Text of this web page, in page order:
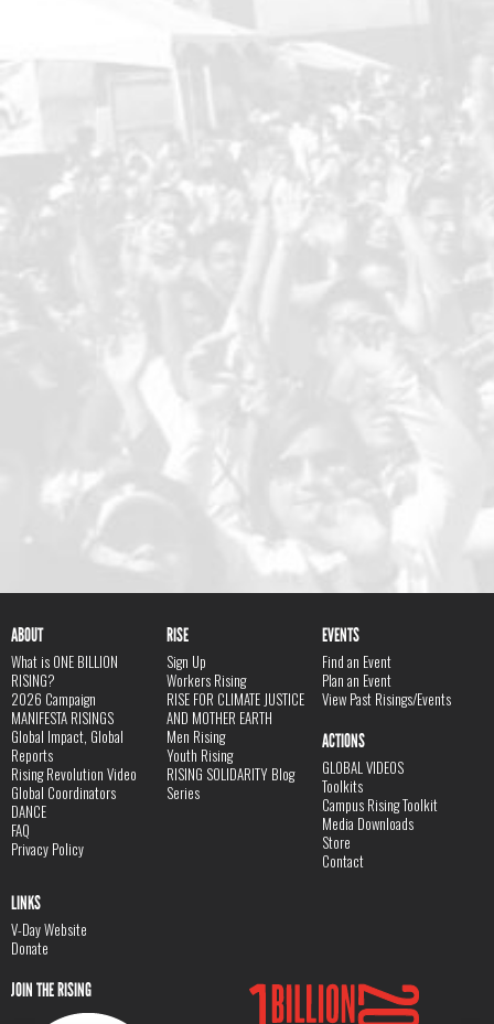
ABOUT
What is ONE BILLION
RISING?
2026 Campaign
MANIFESTA RISINGS
Global Impact, Global
Reports
Rising Revolution Video
Global Coordinators
DANCE
FAQ
Privacy Policy
RISE
Sign Up
Workers Rising
RISE FOR CLIMATE JUSTICE
AND MOTHER EARTH
Men Rising
Youth Rising
RISING SOLIDARITY Blog
Series
EVENTS
Find an Event
Plan an Event
View Past Risings/Events
ACTIONS
GLOBAL VIDEOS
Toolkits
Campus Rising Toolkit
Media Downloads
Store
Contact
LINKS
V-Day Website
Donate
JOIN THE RISING